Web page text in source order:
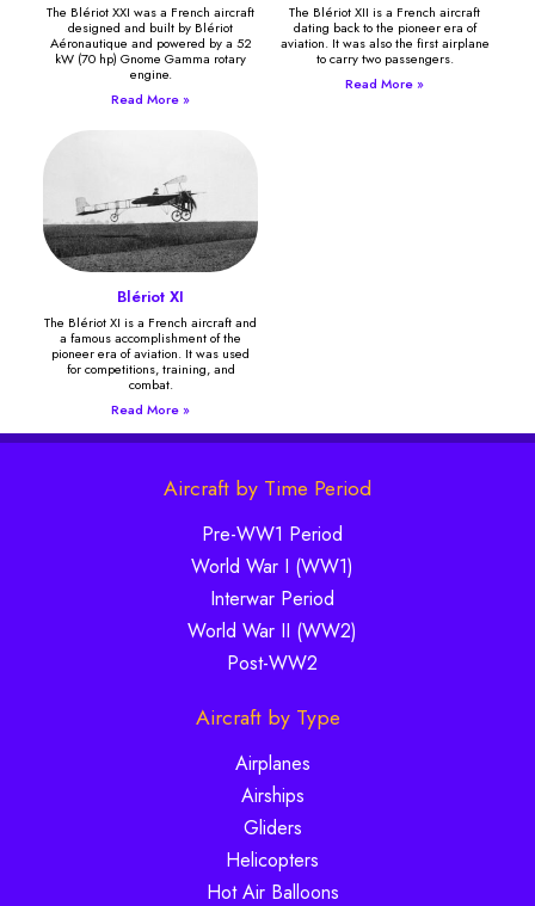
The Blériot XXI was a French aircraft
designed and built by Blériot
Aéronautique and powered by a 52
kW (70 hp) Gnome Gamma rotary
engine.
Read More »
The Blériot XII is a French aircraft
dating back to the pioneer era of
aviation. It was also the first airplane
to carry two passengers.
Read More »
Blériot XI
The Blériot XI is a French aircraft and
a famous accomplishment of the
pioneer era of aviation. It was used
for competitions, training, and
combat.
Read More »
Aircraft by Time Period
Pre-WW1 Period
World War I (WW1)
Interwar Period
World War II (WW2)
Post-WW2
Aircraft by Type
Airplanes
Airships
Gliders
Helicopters
Hot Air Balloons